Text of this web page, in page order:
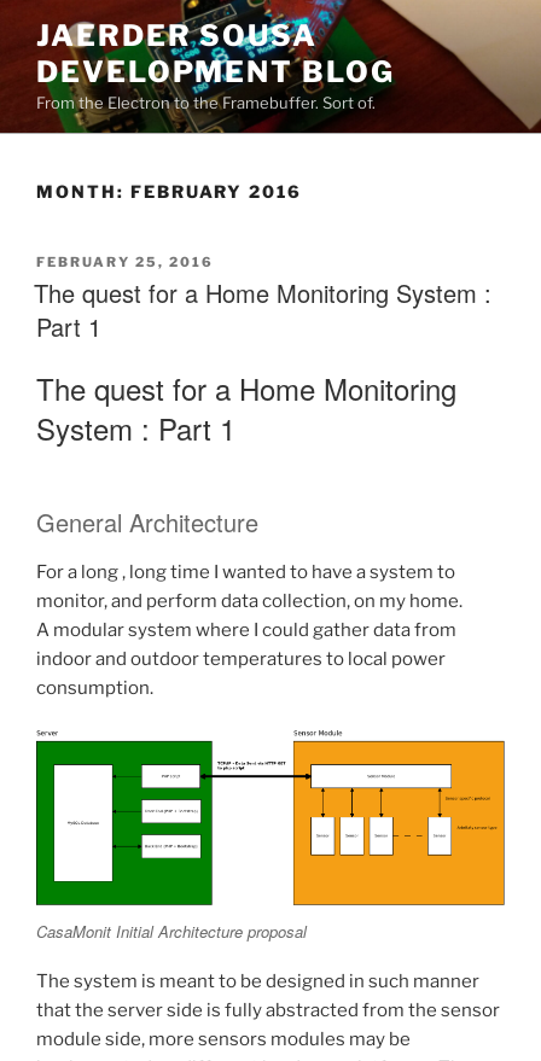
content
JAERDER SOUSA
DEVELOPMENT BLOG
From the Electron to the Framebuffer. Sort of.
MONTH: FEBRUARY 2016
POSTED
ON
FEBRUARY 25, 2016
The quest for a Home Monitoring System :
Part 1
The quest for a Home Monitoring
System : Part 1
General Architecture
For a long , long time I wanted to have a system to
monitor, and perform data collection, on my home.
A modular system where I could gather data from
indoor and outdoor temperatures to local power
consumption.
CasaMonit Initial Architecture proposal
The system is meant to be designed in such manner
that the server side is fully abstracted from the sensor
module side, more sensors modules may be